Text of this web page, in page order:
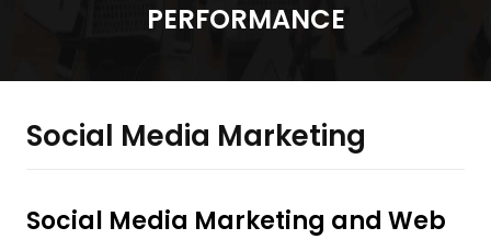
PERFORMANCE
Social Media Marketing
Social Media Marketing and Web